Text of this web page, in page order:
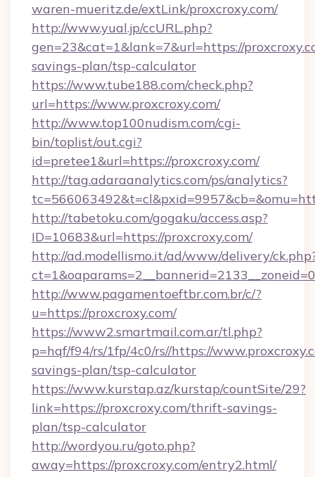
waren-mueritz.de/extLink/proxcroxy.com/
http://www.yual.jp/ccURL.php?
gen=23&cat=1&lank=7&url=https://
savings-plan/tsp-calculator
https://www.tube188.com/check.php?
url=https://www.proxcroxy.com/
http://www.top100nudism.com/cgi-
bin/toplist/out.cgi?
id=pretee1&url=https://proxcroxy.com/
http://tag.adaraanalytics.com/ps/analytics?
http://tabetoku.com/gogaku/access.asp?
ID=10683&url=https://proxcroxy.com/
http://ad.modellismo.it/ad/www/delivery/
http://www.pagamentoeftbr.com.br/c/?
u=https://proxcroxy.com/
https://www2.smartmail.com.ar/tl.php?
p=hqf/f94/rs/1fp/4c0/rs//https://
savings-plan/tsp-calculator
https://www.kurstap.az/kurstap/countSite/29?
link=https://proxcroxy.com/thrift-savings-
plan/tsp-calculator
http://wordyou.ru/goto.php?
away=https://proxcroxy.com/entry2.html/